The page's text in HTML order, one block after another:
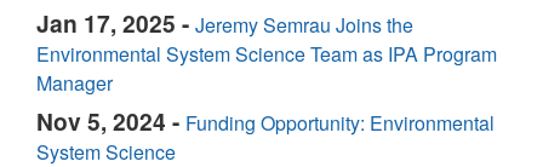
Jan 17, 2025 - Jeremy Semrau Joins the
Environmental System Science Team as IPA Program
Manager
Nov 5, 2024 - Funding Opportunity: Environmental
System Science